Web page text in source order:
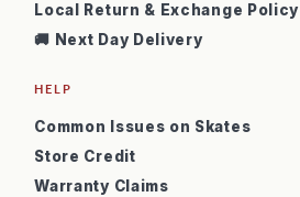
Local Return & Exchange Policy
🚚 Next Day Delivery
HELP
Common Issues on Skates
Store Credit
Warranty Claims